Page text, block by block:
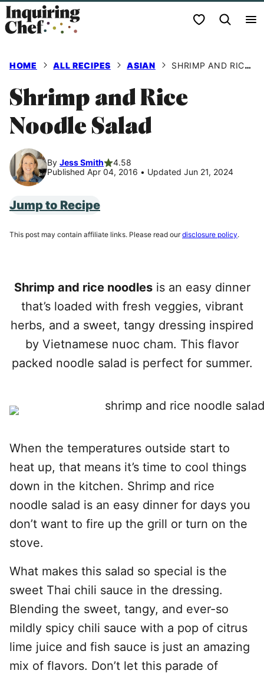
Skip
to
My Favorites
HOME ALL RECIPES ASIAN SHRIMP AND RICE NOODLE SALAD
Shrimp and Rice
Noodle Salad
By Jess Smith
4.58
Published Apr 04, 2016 • Updated Jun 21, 2024
Jump to Recipe
This post may contain affiliate links. Please read ourdisclosure policy.
Shrimp and rice noodlesis an easy dinner
that’s loaded with fresh veggies, vibrant
herbs, and a sweet, tangy dressing inspired
by Vietnamese nuoc cham. This flavor
packed noodle salad is perfect for summer.
When the temperatures outside start to
heat up, that means it’s time to cool things
down in the kitchen. Shrimp and rice
noodle salad is an easy dinner for days you
don’t want to fire up the grill or turn on the
stove.
What makes this salad so special is the
sweet Thai chili sauce in the dressing.
Blending the sweet, tangy, and ever-so
mildly spicy chili sauce with a pop of citrus
lime juice and fish sauce is just an amazing
mix of flavors. Don’t let this parade of